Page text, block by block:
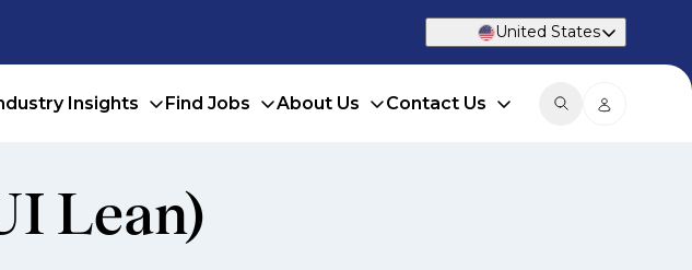
United States
Insights Find Jobs About Us Contact Us
Lean)